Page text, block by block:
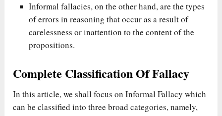
Informal fallacies, on the other hand, are the types
of errors in reasoning that occur as a result of
carelessness or inattention to the content of the
propositions.
Complete Classification Of Fallacy
In this article, we shall focus on Informal Fallacy which
can be classified into three broad categories, namely,